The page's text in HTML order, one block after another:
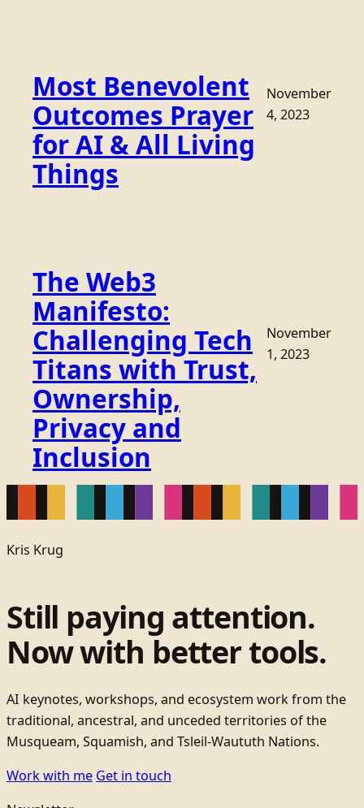
Most Benevolent
Outcomes Prayer
for AI & All Living
Things
November
4, 2023
The Web3
Manifesto:
Challenging Tech
Titans with Trust,
Ownership,
Privacy and
Inclusion
November
1, 2023
Kris Krug
Still paying attention.
Now with better tools.
AI keynotes, workshops, and ecosystem work from the
traditional, ancestral, and unceded territories of the
Musqueam, Squamish, and Tsleil-Waututh Nations.
Work with me Get in touch